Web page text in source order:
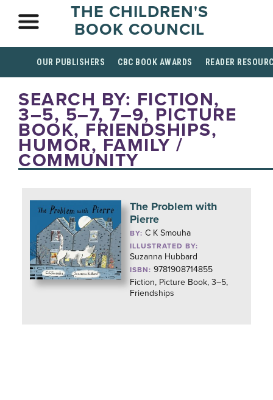
THE CHILDREN'S
BOOK COUNCIL
OUR PUBLISHERS CBC BOOK AWARDS READER
SEARCH BY: FICTION,
3–5, 5–7, 7–9, PICTURE
BOOK, FRIENDSHIPS,
HUMOR, FAMILY /
COMMUNITY
The Problem with
Pierre
BY:C K Smouha
ILLUSTRATED BY:
Suzanna Hubbard
ISBN: 9781908714855
Fiction, Picture Book, 3–5,
Friendships